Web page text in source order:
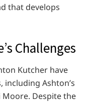
that develops
Challenges
Kutcher have
Ashton’s
Despite the